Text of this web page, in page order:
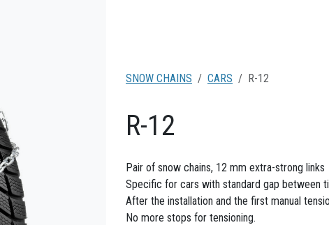
SNOW CHAINS CARS R-12
R-12
Pair of snow chains, 12 mm extra-strong links
Specific for cars with standard gap between
After the installation and the first manual
No more stops for tensioning.